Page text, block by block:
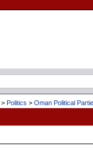
> Politics > Oman Political